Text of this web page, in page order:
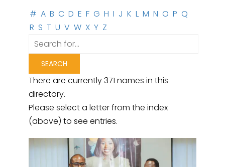
# A B C D E F G H I J K L M N O P Q
R S T U V W X Y Z
There are currently 371 names in this
directory.
Please select a letter from the index
(above) to see entries.